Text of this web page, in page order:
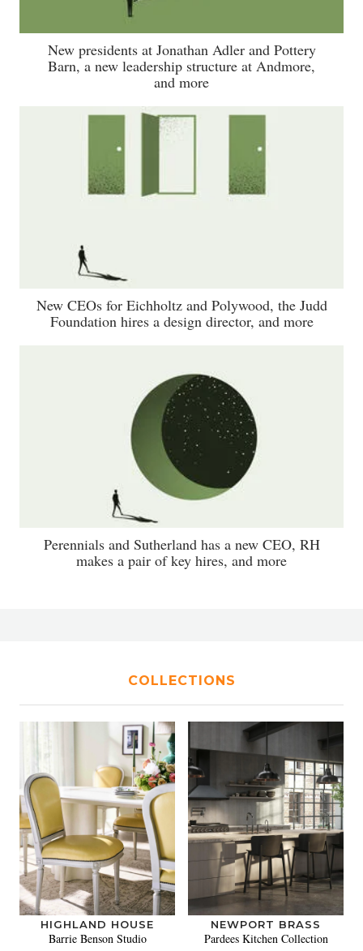
New presidents at Jonathan Adler and Pottery
Barn, a new leadership structure at Andmore,
and more
New CEOs for Eichholtz and Polywood, the Judd
Foundation hires a design director, and more
Perennials and Sutherland has a new CEO, RH
makes a pair of key hires, and more
COLLECTIONS
HIGHLAND HOUSE
Barrie Benson Studio
NEWPORT BRASS
Pardees Kitchen Collection